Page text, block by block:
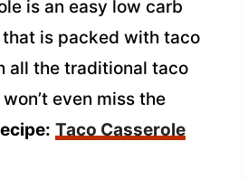
is an easy low carb
is packed with taco
all the traditional taco
even miss the
Taco Casserole